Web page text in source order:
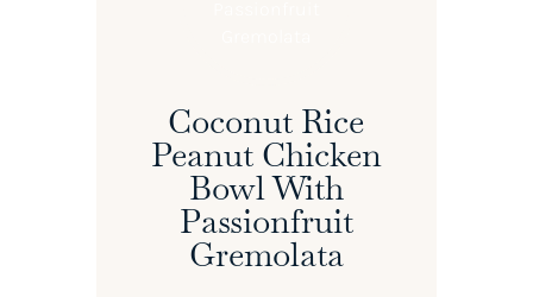
Coconut Rice
Peanut Chicken
Bowl With
Passionfruit
Gremolata